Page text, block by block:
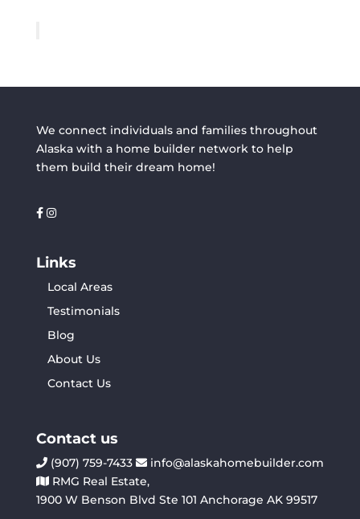
We connect individuals and families throughout
Alaska with a home builder network to help
them build their dream home!
Links
Local Areas
Testimonials
Blog
About Us
Contact Us
Contact us
(907) 759-7433
info@alaskahomebuilder.com
RMG Real Estate,
1900 W Benson Blvd Ste 101 Anchorage AK 99517